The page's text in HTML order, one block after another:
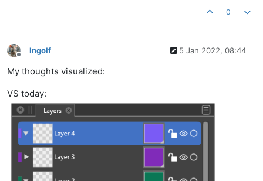
0
Offline
Ingolf 5 Jan 2022, 08:44
My thoughts visualized:
VS today: